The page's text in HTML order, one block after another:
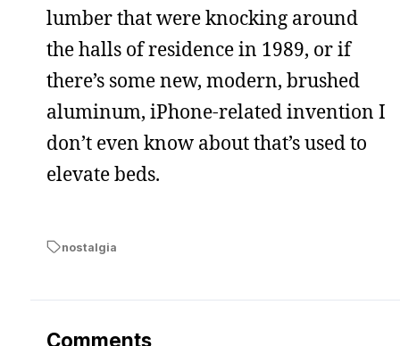
lumber that were knocking around
the halls of residence in 1989, or if
there’s some new, modern, brushed
aluminum, iPhone-related invention I
don’t even know about that’s used to
elevate beds.
nostalgia
Comments